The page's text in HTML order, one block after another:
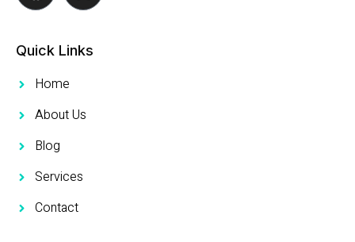
Quick Links
Home
About Us
Blog
Services
Contact